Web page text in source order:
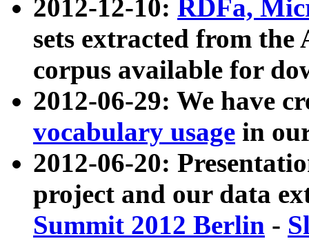
2012-12-10: RDFa,
sets extracted from
corpus available for
2012-06-29: We have
vocabulary usage in
2012-06-20:
project and our data
Summit 2012 Berlin -